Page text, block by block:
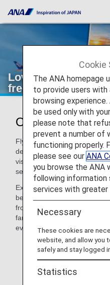
Loved Tokyo?
free domestic
One booking.
Fly to Tokyo with ANA from
destination in Japan at no
visit or a long-awaited return,
seamless journey.
Experience the best of Tokyo
before/after your journey to
from Hokkaido to Okinawa –
fare. Don't miss this
even more memorable!
Cookie
The ANA homepage
to provide users with
browsing
be used only with
please note that
prevent a number of
functioning properly.
please see our ANA
you browse the
following information
services with greater
Necessary
These cookies are
website, and allow you
safely and stay logged
Statistics